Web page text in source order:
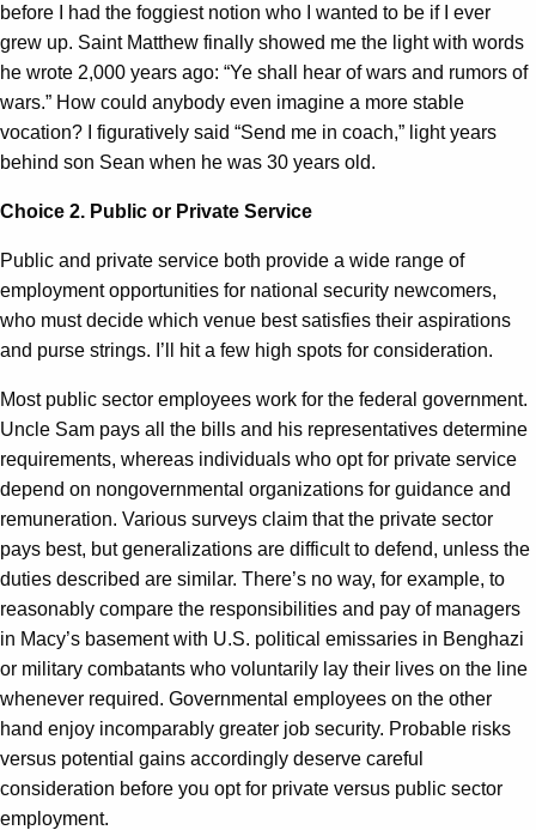
before I had the foggiest notion who I wanted to be if I ever
grew up. Saint Matthew finally showed me the light with words
he wrote 2,000 years ago: “Ye shall hear of wars and rumors of
wars.” How could anybody even imagine a more stable
vocation? I figuratively said “Send me in coach,” light years
behind son Sean when he was 30 years old.
Choice 2. Public or Private Service
Public and private service both provide a wide range of
employment opportunities for national security newcomers,
who must decide which venue best satisfies their aspirations
and purse strings. I’ll hit a few high spots for consideration.
Most public sector employees work for the federal government.
Uncle Sam pays all the bills and his representatives determine
requirements, whereas individuals who opt for private service
depend on nongovernmental organizations for guidance and
remuneration. Various surveys claim that the private sector
pays best, but generalizations are difficult to defend, unless the
duties described are similar. There’s no way, for example, to
reasonably compare the responsibilities and pay of managers
in Macy’s basement with U.S. political emissaries in Benghazi
or military combatants who voluntarily lay their lives on the line
whenever required. Governmental employees on the other
hand enjoy incomparably greater job security. Probable risks
versus potential gains accordingly deserve careful
consideration before you opt for private versus public sector
employment.